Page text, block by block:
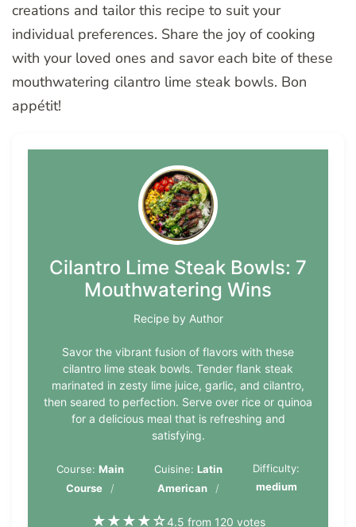
creations and tailor this recipe to suit your
individual preferences. Share the joy of cooking
with your loved ones and savor each bite of these
mouthwatering cilantro lime steak bowls. Bon
appétit!
Cilantro Lime Steak Bowls: 7
Mouthwatering Wins
Recipe by Author
Savor the vibrant fusion of flavors with these
cilantro lime steak bowls. Tender flank steak
marinated in zesty lime juice, garlic, and cilantro,
then seared to perfection. Serve over rice or quinoa
for a delicious meal that is refreshing and
satisfying.
Course: Main
Course
Cuisine:Latin
American
Difficulty:
medium
★★★★☆4.5 from 120 votes